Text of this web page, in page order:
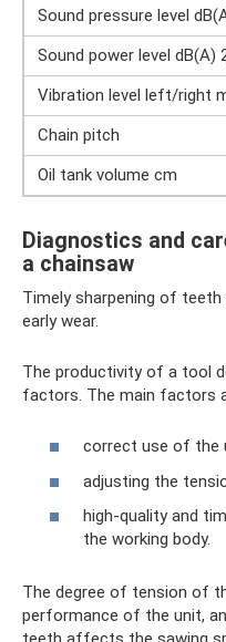
Sound pressure level
Sound power level dB(A)
Vibration level left/right
Chain pitch
Oil tank volume cm
Diagnostics and
a chainsaw
Timely sharpening of
early wear.
The productivity of a tool
factors. The main factors
correct use of the
adjusting the
high-quality and
the working body.
The degree of tension of
performance of the unit,